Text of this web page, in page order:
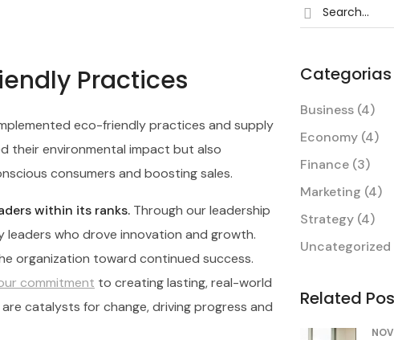
Practices
eco-friendly practices and supply
their environmental impact but also
consumers and boosting sales.
within its ranks. Through our leadership
who drove innovation and growth.
organization toward continued success.
commitment to creating lasting, real-world
catalysts for change, driving progress and
Categorias
Business (4)
Economy (4)
Finance (3)
Marketing (4)
Strategy (4)
Uncategorized
Related